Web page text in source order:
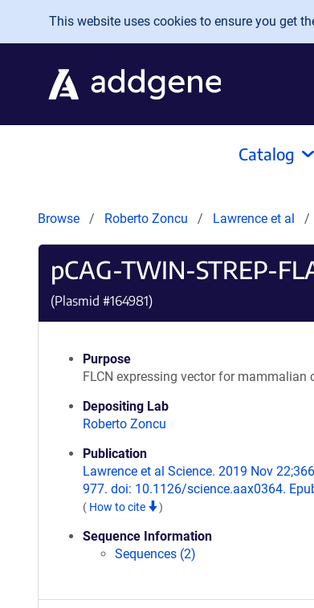
Skip to main content
This website uses cookies to ensure you get
Catalog
Browse Roberto Zoncu Lawrence et al
pCAG-TWIN-STREP-
(Plasmid #164981)
Purpose
FLCN expressing vector for mammalian
Depositing Lab
Roberto Zoncu
Publication
Lawrence et al Science. 2019 Nov
977. doi: 10.1126/science.aax0364.
( How to cite )
Sequence Information
Sequences (2)